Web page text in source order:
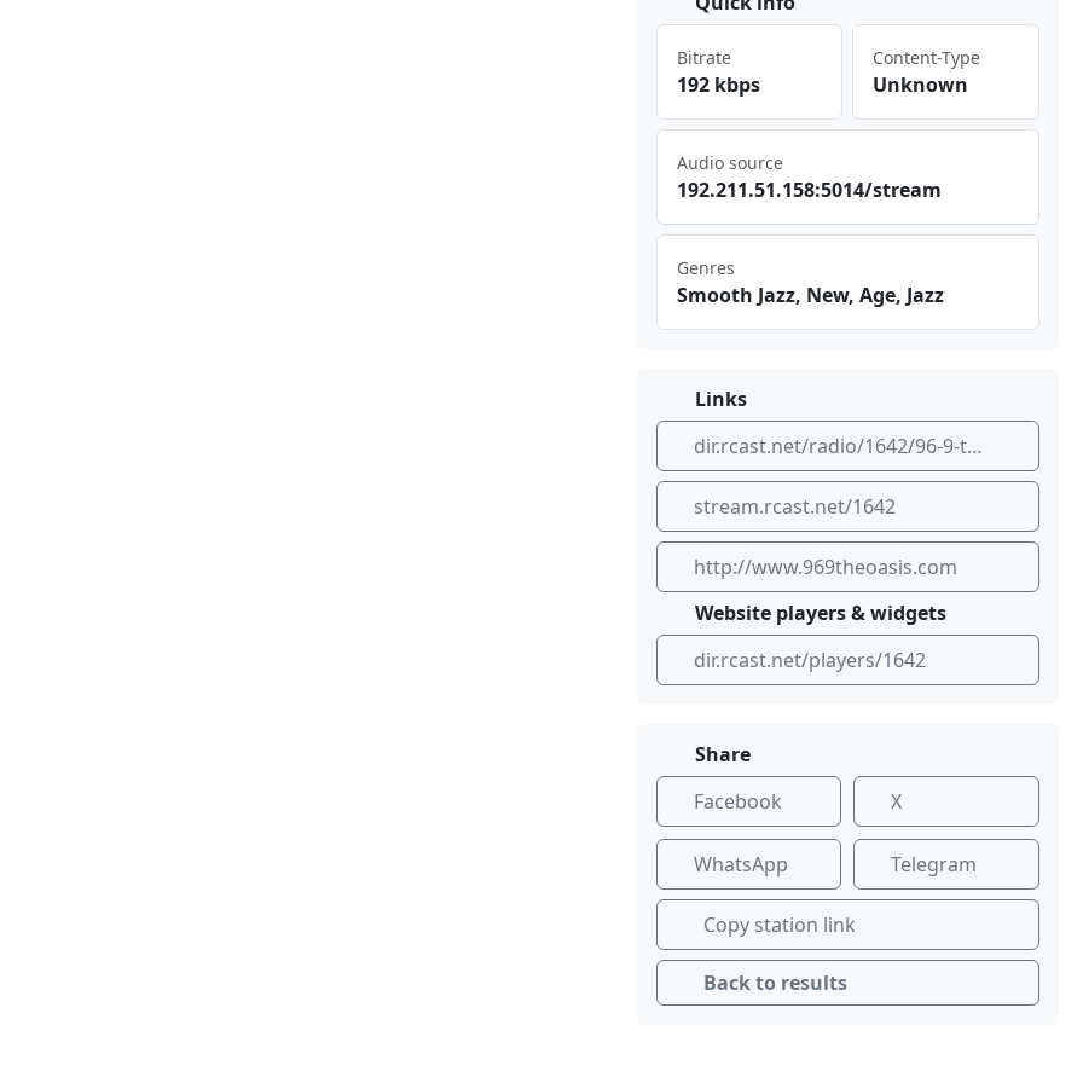
Bitrate
192 kbps
Content-Type
Unknown
Audio source
192 .21 1.5‍⁣⁢1.1⁢​58:​⁢ 501⁠⁣4/s ⁠⁣tre⁢am
Genres
Smooth Jazz, New, Age, Jazz
Links
dir.rcast.net/radio/1642/96-9-the-oasis-the-world-s-smooth-jazz-place
stream.rcast.net/1642
http://www.969theoasis.com
Website players & widgets
dir.rcast.net/players/1642
Share
Facebook
X
WhatsApp Telegram
Copy station link
Back to results